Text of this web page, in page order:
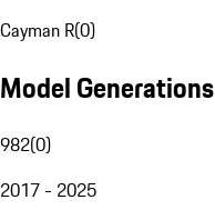
Cayman R(0)
Model Generations
982(0)
2017 - 2025